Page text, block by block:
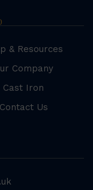
& Resources
Company
Cast Iron
Contact Us